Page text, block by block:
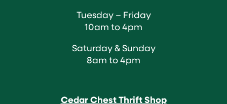
Tuesday – Friday
10am to 4pm
Saturday & Sunday
8am to 4pm
Cedar Chest Thrift Shop